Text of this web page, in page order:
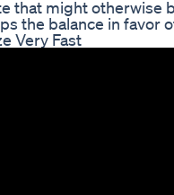
that might otherwise
the balance in favor
Very Fast